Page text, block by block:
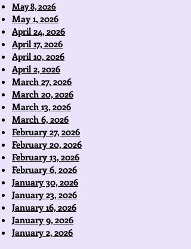
May 8, 2026
May 1, 2026
April 24, 2026
April 17, 2026
April 10, 2026
April 2, 2026
March 27, 2026
March 20, 2026
March 13, 2026
March 6, 2026
February 27, 2026
February 20, 2026
February 13, 2026
February 6, 2026
January 30, 2026
January 23, 2026
January 16, 2026
January 9, 2026
January 2, 2026